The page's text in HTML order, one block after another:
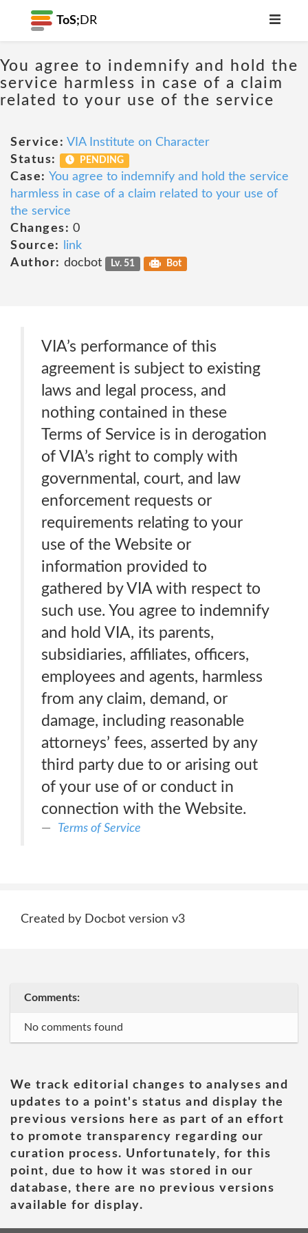
ToS; DR
You agree to indemnify and hold the
service harmless in case of a claim
related to your use of the service
Service: VIA Institute on Character
Status:
PENDING
Case: You agree to indemnify and hold the service
harmless in case of a claim related to your use of
the service
Changes: 0
Source:
link
Author: docbot Lv. 51 Bot
VIA’s performance of this
agreement is subject to existing
laws and legal process, and
nothing contained in these
Terms of Service is in derogation
of VIA’s right to comply with
governmental, court, and law
enforcement requests or
requirements relating to your
use of the Website or
information provided to
gathered by VIA with respect to
such use. You agree to indemnify
and hold VIA, its parents,
subsidiaries, affiliates, officers,
employees and agents, harmless
from any claim, demand, or
damage, including reasonable
attorneys’ fees, asserted by any
third party due to or arising out
of your use of or conduct in
connection with the Website.
Terms of Service
Created by Docbot version v3
Comments:
No comments found
We track editorial changes to analyses and
updates to a point's status and display the
previous versions here as part of an effort
to promote transparency regarding our
curation process. Unfortunately, for this
point, due to how it was stored in our
database, there are no previous versions
available for display.